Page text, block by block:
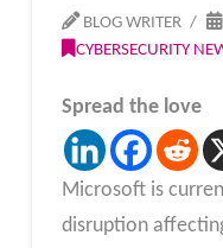
BLOG WRITER
CYBERSECURITY
Spread the love
Microsoft is
disruption